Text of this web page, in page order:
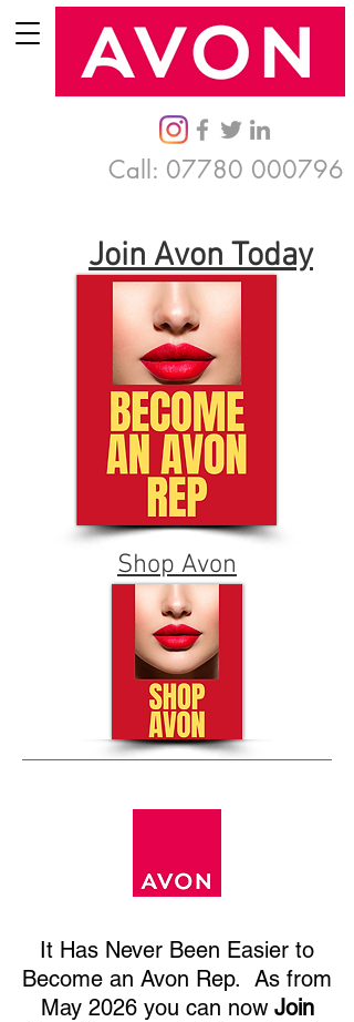
Call: 07780 000796
Join Avon Today
Shop Avon
It Has Never Been Easier to
Become an Avon Rep. As from
May 2026 you can now Join